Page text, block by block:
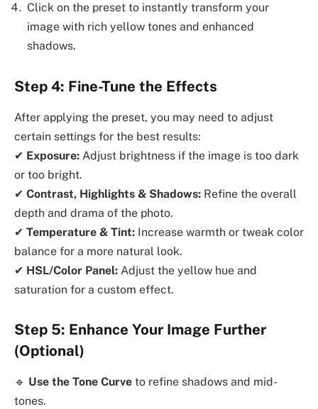
Click on the preset to instantly transform your
image with rich yellow tones and enhanced
shadows.
Step 4: Fine-Tune the Effects
After applying the preset, you may need to adjust
certain settings for the best results:
✔ Exposure: Adjust brightness if the image is too dark
or too bright.
✔ Contrast, Highlights & Shadows: Refine the overall
depth and drama of the photo.
✔ Temperature & Tint: Increase warmth or tweak color
balance for a more natural look.
✔ HSL/Color Panel: Adjust the yellow hue and
saturation for a custom effect.
Step 5: Enhance Your Image Further
(Optional)
🔹 Use the Tone Curve to refine shadows and mid-
tones.